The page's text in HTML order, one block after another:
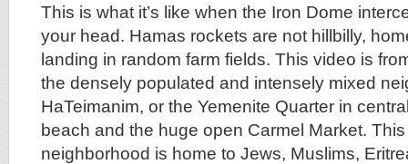
This is what it’s like when the Iron Dome
your head. Hamas rockets are not hillbilly,
landing in random farm fields. This video is
the densely populated and intensely mixed
HaTeimanim, or the Yemenite Quarter in
beach and the huge open Carmel Market.
neighborhood is home to Jews, Muslims,